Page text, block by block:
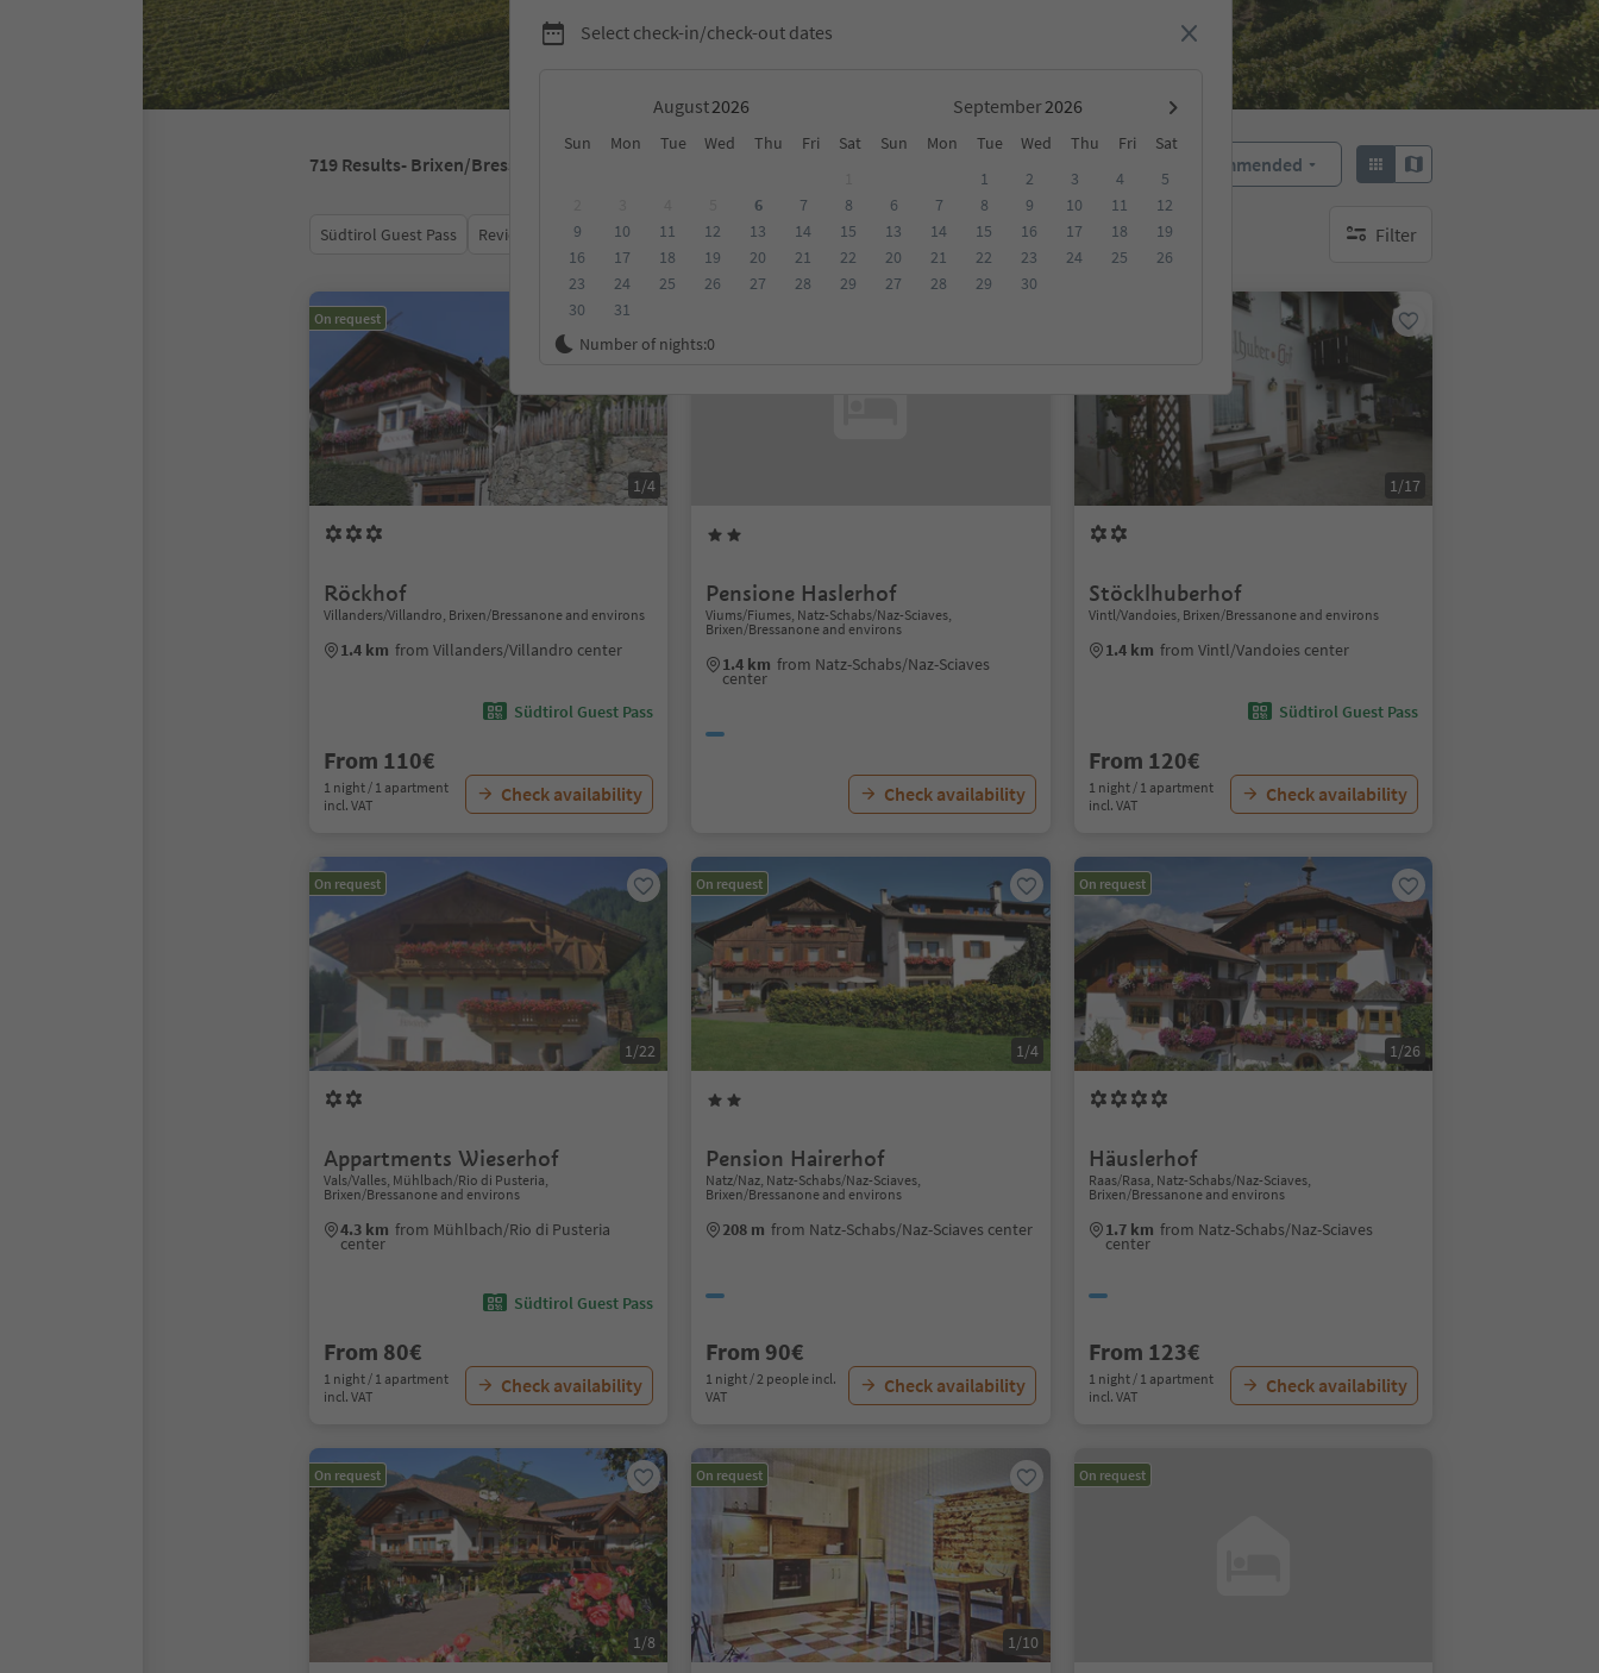
Select check-in/check-out dates
August September
Sun Mon Tue Wed Thu Fri Sat Sun Mon Tue Wed Thu Fri
Sat
6 7
8
9
10 11 12 13 14
15
16
17 18 19 20 21
22
23
24 25 26 27 28
29
30
31
1 2 3 4
5
6
7 8 9 10 11
12
13
14 15 16 17 18
19
20
21 22 23 24 25
26
27
28 29 30
Number of nights:0
719 Results- Brixen/Bressanone and environs Recommended
Südtirol Guest Pass Review score Category Board Sustainability Filter
no active filters
On request
1/4
Röckhof
Villanders/Villandro, Brixen/Bressanone and environs
1.4 km from Villanders/Villandro center
Südtirol Guest Pass
From 110€
1 night / 1 apartment
incl. VAT
Check availability
Pensione Haslerhof
Viums/Fiumes, Natz-Schabs/Naz-Sciaves,
Brixen/Bressanone and environs
1.4 km from Natz-Schabs/Naz-Sciaves
center
Check availability
1/17
Stöcklhuberhof
Vintl/Vandoies, Brixen/Bressanone and environs
1.4 km from Vintl/Vandoies center
Südtirol Guest Pass
From 120€
1 night / 1 apartment
incl. VAT
Check availability
On request
1/22
Appartments Wieserhof
Vals/Valles, Mühlbach/Rio di Pusteria,
Brixen/Bressanone and environs
4.3 km from Mühlbach/Rio di Pusteria
center
Südtirol Guest Pass
From 80€
1 night / 1 apartment
incl. VAT
Check availability
On request
1/4
Pension Hairerhof
Natz/Naz, Natz-Schabs/Naz-Sciaves,
Brixen/Bressanone and environs
208 m from Natz-Schabs/Naz-Sciaves center
From 90€
1 night / 2 people incl.
VAT
Check availability
On request
1/26
Häuslerhof
Raas/Rasa, Natz-Schabs/Naz-Sciaves,
Brixen/Bressanone and environs
1.7 km from Natz-Schabs/Naz-Sciaves
center
From 123€
1 night / 1 apartment
incl. VAT
Check availability
On request
1/8
On request
1/10
On request